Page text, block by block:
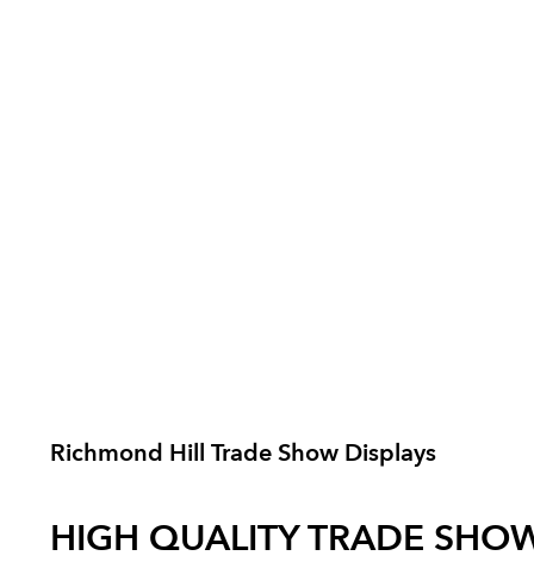
Richmond Hill Trade Show Displays
HIGH QUALITYTRADE